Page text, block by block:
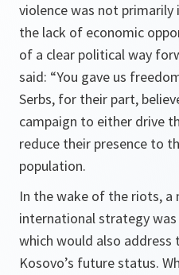
violence was not
the lack of economic
of a clear political way
said: “You gave us
Serbs, for their part,
campaign to either drive
reduce their presence to
population.
In the wake of the riots, a
international strategy
which would also address
Kosovo’s future status.